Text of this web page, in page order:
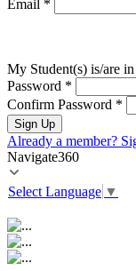
Email *
My Student(s) is/are
Password *
Confirm Password *
Sign Up
Already a member?
Navigate360
Select Language ▼